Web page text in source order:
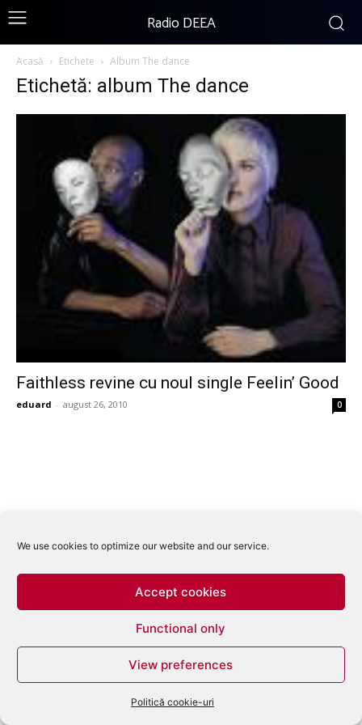
We use cookies to optimize our website and our service.
Accept cookies
Functional only
View preferences
Politică cookie-uri
Radio DEEA
Acasă Etichete Album The dance
Etichetă: album The dance
Faithless revine cu noul single Feelin’ Good
eduard - august 26, 2010 0